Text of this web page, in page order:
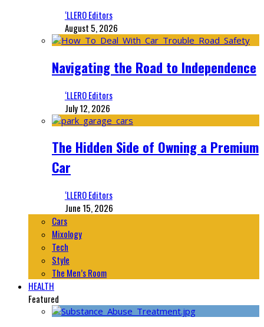
‘LLERO Editors
August 5, 2026
Navigating the Road to Independence
‘LLERO Editors
July 12, 2026
The Hidden Side of Owning a Premium
Car
‘LLERO Editors
June 15, 2026
Cars
Mixology
Tech
Style
The Men’s Room
HEALTH
Featured